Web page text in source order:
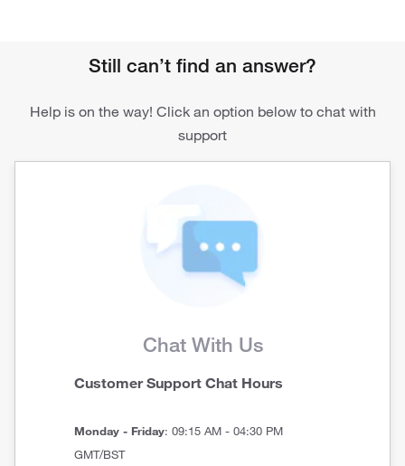
Still can’t find an answer?
Help is on the way! Click an option below to chat with
support
Chat With Us
Customer Support Chat Hours
Monday - Friday: 09:15 AM - 04:30 PM
GMT/BST